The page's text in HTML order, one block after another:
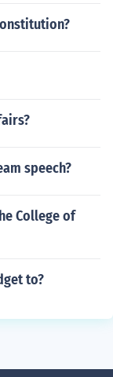
speech?
College of
to?